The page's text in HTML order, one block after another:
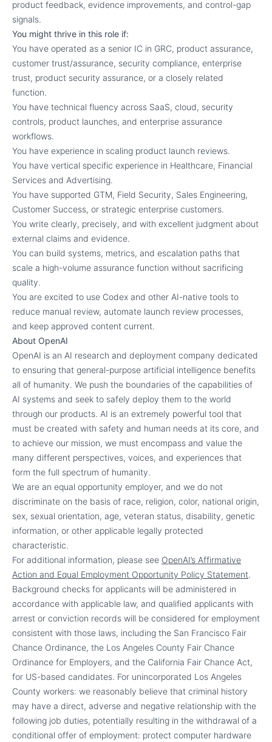
product feedback, evidence improvements, and control-gap
signals.
You might thrive in this role if:
You have operated as a senior IC in GRC, product assurance,
customer trust/assurance, security compliance, enterprise
trust, product security assurance, or a closely related
function.
You have technical fluency across SaaS, cloud, security
controls, product launches, and enterprise assurance
workflows.
You have experience in scaling product launch reviews.
You have vertical specific experience in Healthcare, Financial
Services and Advertising.
You have supported GTM, Field Security, Sales Engineering,
Customer Success, or strategic enterprise customers.
You write clearly, precisely, and with excellent judgment about
external claims and evidence.
You can build systems, metrics, and escalation paths that
scale a high-volume assurance function without sacrificing
quality.
You are excited to use Codex and other AI-native tools to
reduce manual review, automate launch review processes,
and keep approved content current.
About OpenAI
OpenAI is an AI research and deployment company dedicated
to ensuring that general-purpose artificial intelligence benefits
all of humanity. We push the boundaries of the capabilities of
AI systems and seek to safely deploy them to the world
through our products. AI is an extremely powerful tool that
must be created with safety and human needs at its core, and
to achieve our mission, we must encompass and value the
many different perspectives, voices, and experiences that
form the full spectrum of humanity.
We are an equal opportunity employer, and we do not
discriminate on the basis of race, religion, color, national origin,
sex, sexual orientation, age, veteran status, disability, genetic
information, or other applicable legally protected
characteristic.
For additional information, please see OpenAI’s Affirmative
Action and Equal Employment Opportunity Policy Statement.
Background checks for applicants will be administered in
accordance with applicable law, and qualified applicants with
arrest or conviction records will be considered for employment
consistent with those laws, including the San Francisco Fair
Chance Ordinance, the Los Angeles County Fair Chance
Ordinance for Employers, and the California Fair Chance Act,
for US-based candidates. For unincorporated Los Angeles
County workers: we reasonably believe that criminal history
may have a direct, adverse and negative relationship with the
following job duties, potentially resulting in the withdrawal of a
conditional offer of employment: protect computer hardware